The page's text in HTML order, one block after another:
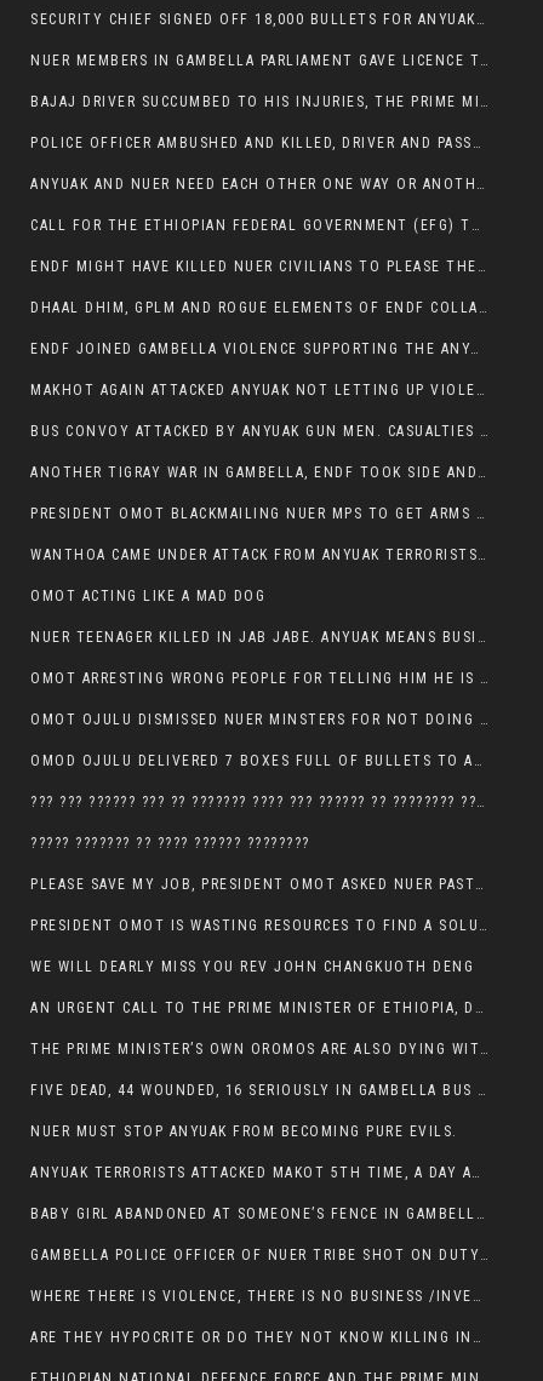
SECURITY CHIEF SIGNED OFF 18,000 BULLETS FOR ANYUAK TO KILL HIS FAMILY
NUER MEMBERS IN GAMBELLA PARLIAMENT GAVE LICENCE TO PRESIDENT OMOT TO KILL THEIR FAMILIES.
BAJAJ DRIVER SUCCUMBED TO HIS INJURIES, THE PRIME MINISTER’S OWN OROMOS ARE ALSO GETTING KILLED BY ANYUAK
POLICE OFFICER AMBUSHED AND KILLED, DRIVER AND PASSENGERS WOUNDED BY ANYUAK EXTREMISTS IN ITANG .
ANYUAK AND NUER NEED EACH OTHER ONE WAY OR ANOTHER, EXTREMIST NEEDS TO STOP WISHFUL THINKING OF A GAMBELLA WITHOUT NUER.
CALL FOR THE ETHIOPIAN FEDERAL GOVERNMENT (EFG) TO BRING ABOUT IMMEDIATE AND PERMANENT STABILITY IN THE GAMBELLA REGION
ENDF MIGHT HAVE KILLED NUER CIVILIANS TO PLEASE THE ANYUAK.
DHAAL DHIM, GPLM AND ROGUE ELEMENTS OF ENDF COLLABORATED AND KILLED NUER CIVILIANS AND THEIR CATTLE IN GAMBELLA’S ITANG WOREDA
ENDF JOINED GAMBELLA VIOLENCE SUPPORTING THE ANYUAK, TEN COWS AND SCORES OF NUER CIVILIANS KILLED IN MAKHOT KEBELE
MAKHOT AGAIN ATTACKED ANYUAK NOT LETTING UP VIOLENCE
BUS CONVOY ATTACKED BY ANYUAK GUN MEN. CASUALTIES TO BE CONFIRMED
ANOTHER TIGRAY WAR IN GAMBELLA, ENDF TOOK SIDE AND FOUGHT ALONG SIDE THE ANYUAK TERRORIST.
PRESIDENT OMOT BLACKMAILING NUER MPS TO GET ARMS OUT OF THEIR PEOPLE FOR JOB SECURITY.
WANTHOA CAME UNDER ATTACK FROM ANYUAK TERRORISTS, WHAT NOW FOR PRESIDENT OMOT?
OMOT ACTING LIKE A MAD DOG
NUER TEENAGER KILLED IN JAB JABE. ANYUAK MEANS BUSINESS
OMOT ARRESTING WRONG PEOPLE FOR TELLING HIM HE IS GAMBELLA’S PROBLEM CARRYING GPLM IDEOLOGY
OMOT OJULU DISMISSED NUER MINSTERS FOR NOT DOING A JOB HE DOESN’T DO HIMSELF.
OMOD OJULU DELIVERED 7 BOXES FULL OF BULLETS TO ANYUAK ZONE, HIS TRIBEMEN WITH THE INTENTION TO KILL NUER
??? ??? ?????? ??? ?? ??????? ???? ??? ?????? ?? ???????? ???? ???????, IN GAMBELLA TOWN
????? ??????? ?? ???? ?????? ????????
PLEASE SAVE MY JOB, PRESIDENT OMOT ASKED NUER PASTORS. WILL THEY BUY IT?
PRESIDENT OMOT IS WASTING RESOURCES TO FIND A SOLUTION OF INSECURITY HIS GROUP CREATED IN GAMBELLA.
WE WILL DEARLY MISS YOU REV JOHN CHANGKUOTH DENG
AN URGENT CALL TO THE PRIME MINISTER OF ETHIOPIA, DR ABIY AHMED ALI
THE PRIME MINISTER’S OWN OROMOS ARE ALSO DYING WITH THE NUER IN THE HANDS OF ANYUAK TERRORIST .
FIVE DEAD, 44 WOUNDED, 16 SERIOUSLY IN GAMBELLA BUS ATTACK BY ANYUAK TERRORIST
NUER MUST STOP ANYUAK FROM BECOMING PURE EVILS.
ANYUAK TERRORISTS ATTACKED MAKOT 5TH TIME, A DAY AFTER NUER TRAFFIC POLICE WAS SHOT IN GAMBELLA BY ANYUAK GUN MEN
BABY GIRL ABANDONED AT SOMEONE’S FENCE IN GAMBELLA’S NEWLAND AREA
GAMBELLA POLICE OFFICER OF NUER TRIBE SHOT ON DUTY BY ANYUAK TERRORISTS, NOW FIGHTING FOR HIS LIFE
WHERE THERE IS VIOLENCE, THERE IS NO BUSINESS /INVESTMENT.
ARE THEY HYPOCRITE OR DO THEY NOT KNOW KILLING INNOCENT PEOPLE IS IN THEIR DNA.